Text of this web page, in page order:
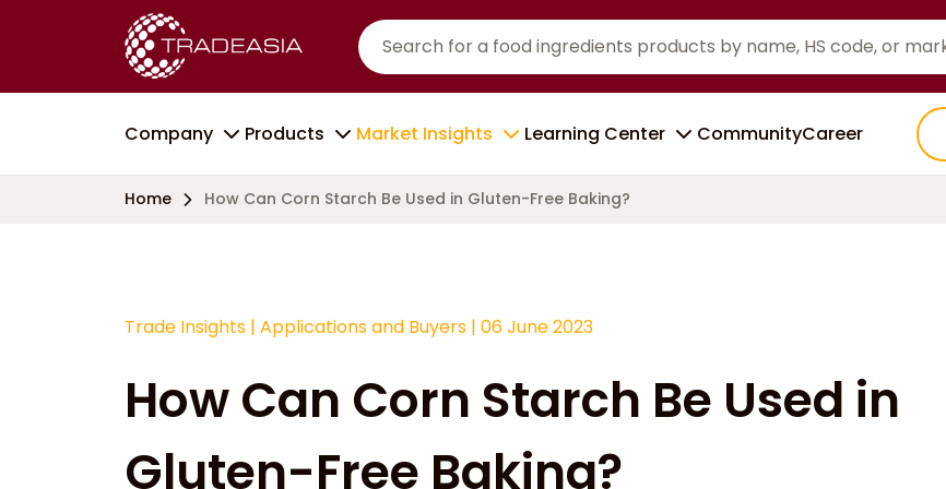
Company Products Market Insights Learning Center CommunityCareer
Home How Can Corn Starch Be Used in Gluten-Free Baking?
Trade Insights | Applications and Buyers | 06 June 2023
How Can Corn Starch Be Used in
Gluten-Free Baking?